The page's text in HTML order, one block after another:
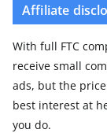
Affiliate
With full FTC
receive small
ads, but the
best interest at
you do.